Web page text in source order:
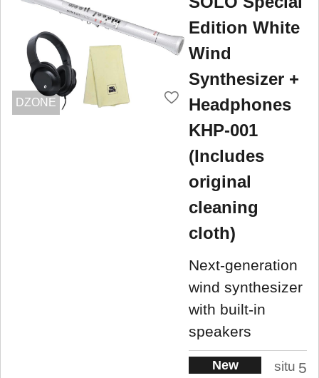
DZONE
Edition White
Wind
Synthesizer +
Headphones
KHP-001
(Includes
original
cleaning
cloth)
Next-generation
wind synthesizer
with built-in
speakers
New
situ 5